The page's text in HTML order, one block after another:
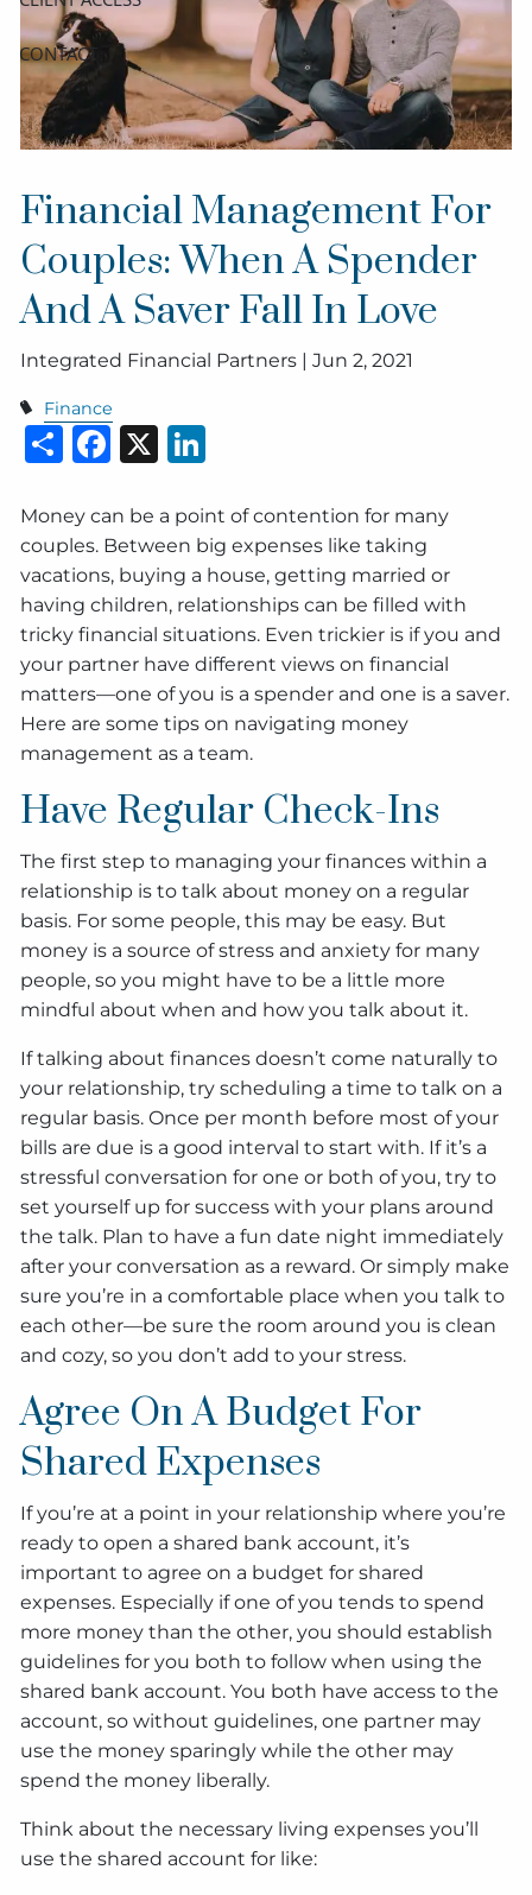
CONTACT
Financial Management For
Couples: When A Spender
And A Saver Fall In Love
Integrated Financial Partners |Jun 2, 2021
Finance
Share
Facebook
X
Money can be a point of contention for many
couples. Between big expenses like taking
vacations, buying a house, getting married or
having children, relationships can be filled with
tricky financial situations. Even trickier is if you and
your partner have different views on financial
matters—one of you is a spender and one is a saver.
Here are some tips on navigating money
management as a team.
Have Regular Check-Ins
The first step to managing your finances within a
relationship is to talk about money on a regular
basis. For some people, this may be easy. But
money is a source of stress and anxiety for many
people, so you might have to be a little more
mindful about when and how you talk about it.
If talking about finances doesn’t come naturally to
your relationship, try scheduling a time to talk on a
regular basis. Once per month before most of your
bills are due is a good interval to start with. If it’s a
stressful conversation for one or both of you, try to
set yourself up for success with your plans around
the talk. Plan to have a fun date night immediately
after your conversation as a reward. Or simply make
sure you’re in a comfortable place when you talk to
each other—be sure the room around you is clean
and cozy, so you don’t add to your stress.
Agree On A Budget For
Shared Expenses
If you’re at a point in your relationship where you’re
ready to open a shared bank account, it’s
important to agree on a budget for shared
expenses. Especially if one of you tends to spend
more money than the other, you should establish
guidelines for you both to follow when using the
shared bank account. You both have access to the
account, so without guidelines, one partner may
use the money sparingly while the other may
spend the money liberally.
Think about the necessary living expenses you’ll
use the shared account for like: